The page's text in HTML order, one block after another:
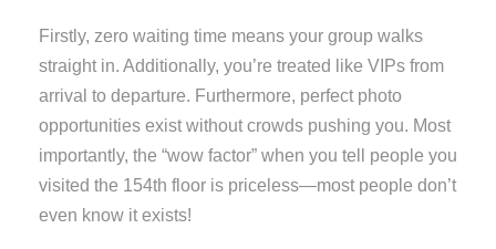
Firstly, zero waiting time means your group walks
straight in. Additionally, you’re treated like VIPs from
arrival to departure. Furthermore, perfect photo
opportunities exist without crowds pushing you. Most
importantly, the “wow factor” when you tell people you
visited the 154th floor is priceless—most people don’t
even know it exists!